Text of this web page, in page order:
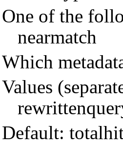
One of the
nearmatch
Which
Values
Default: